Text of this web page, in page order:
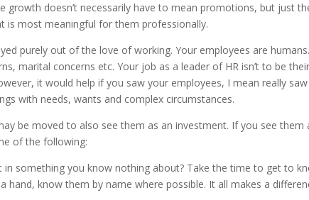
growth doesn’t necessarily have to mean promotions, but just
is most meaningful for them professionally.
purely out of the love of working. Your employees are humans.
marital concerns etc. Your job as a leader of HR isn’t to be their
it would help if you saw your employees, I mean really saw
with needs, wants and complex circumstances.
be moved to also see them as an investment. If you see them
of the following:
in something you know nothing about? Take the time to get to
hand, know them by name where possible. It all makes a